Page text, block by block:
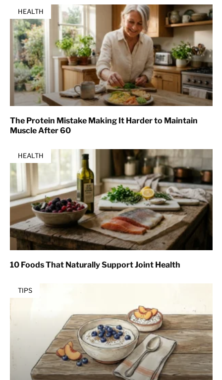
HEALTH
The Protein Mistake Making It Harder to Maintain
Muscle After 60
HEALTH
10 Foods That Naturally Support Joint Health
TIPS